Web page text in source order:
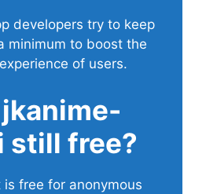
developers try to keep
minimum to boost the
of users.
jkanime-
still free?
free for anonymous